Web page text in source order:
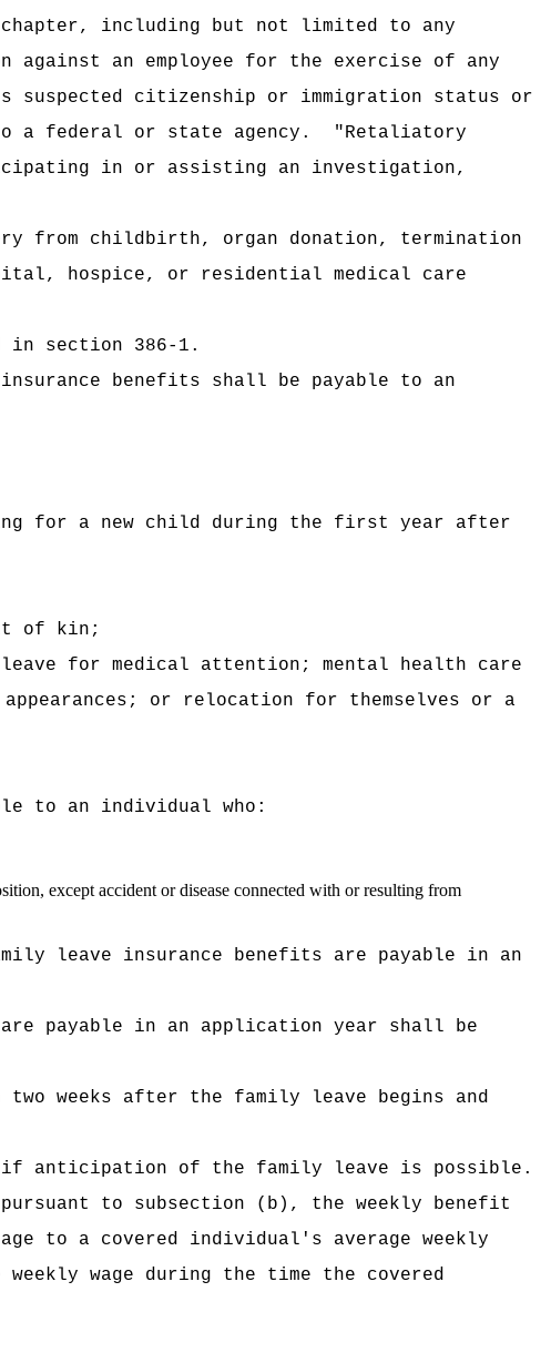
including but not limited to any
against an employee for the exercise of any
citizenship or immigration status or
a federal or state agency.
"Retaliatory
in or assisting an investigation,
from childbirth, organ donation, termination
hospice, or residential medical care
in section 386-1.
benefits shall be payable to an
for a new child during the first year after
of kin;
for medical attention; mental health care
or relocation for themselves or a
to an individual who:
except accident or disease connected with or resulting from
leave insurance benefits are payable in an
are payable in an application year shall be
weeks after the family leave begins and
if anticipation of the family leave is possible.
pursuant to subsection (b), the weekly benefit
to a covered individual's average weekly
wage during the time the covered